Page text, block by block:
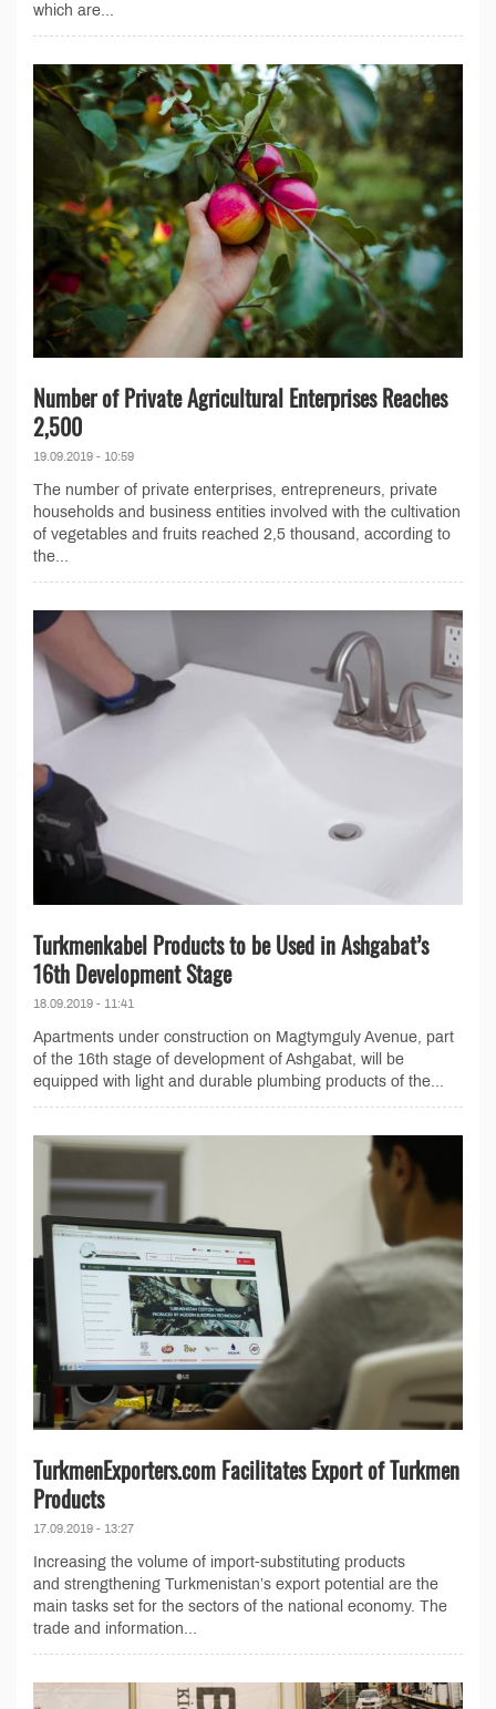
which are...
Number of Private Agricultural Enterprises Reaches
2,500
19.09.2019 - 10:59
The number of private enterprises, entrepreneurs, private
households and business entities involved with the cultivation
of vegetables and fruits reached 2,5 thousand, according to
the...
Turkmenkabel Products to be Used in Ashgabat’s
16th Development Stage
18.09.2019 - 11:41
Apartments under construction on Magtymguly Avenue, part
of the 16th stage of development of Ashgabat, will be
equipped with light and durable plumbing products of the...
TurkmenExporters.com Facilitates Export of Turkmen
Products
17.09.2019 - 13:27
Increasing the volume of import-substituting products
and strengthening Turkmenistan’s export potential are the
main tasks set for the sectors of the national economy. The
trade and information...